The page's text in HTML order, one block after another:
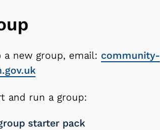
new group, email: community-
and run a group:
starter pack